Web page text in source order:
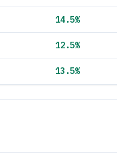
14.5%
12.5%
13.5%